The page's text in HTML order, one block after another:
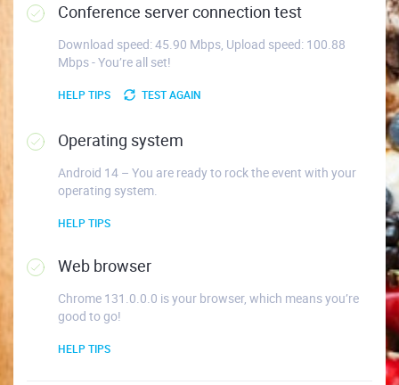
Conference server connection test
Download speed: 45.90 Mbps, Upload speed: 100.88
Mbps - You’re all set!
HELP TIPS TEST AGAIN
Operating system
Android 14 – You are ready to rock the event with your
operating system.
HELP TIPS
Web browser
Chrome 131.0.0.0 is your browser, which means you’re
good to go!
HELP TIPS